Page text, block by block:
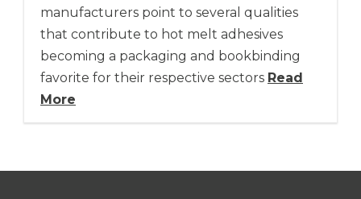
manufacturers point to several qualities
that contribute to hot melt adhesives
becoming a packaging and bookbinding
favorite for their respective sectors Read
More